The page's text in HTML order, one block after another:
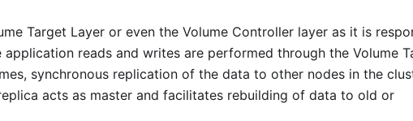
Target Layer or even the Volume Controller layer as it is
reads and writes are performed through the Volume
synchronous replication of the data to other nodes in the
acts as master and facilitates rebuilding of data to old or